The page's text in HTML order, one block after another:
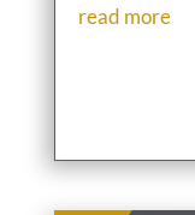
read more